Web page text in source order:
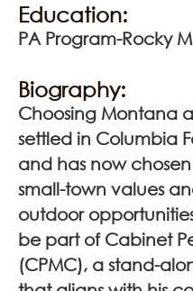
Education:
PA Program-Rocky
Biography:
Choosing Montana
settled in Columbia
and has now
small-town values
outdoor
be part of Cabinet
(CPMC), a stand-